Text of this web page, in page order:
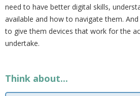
need to have better digital skills,
available and how to navigate them.
to give them devices that work for the
undertake.
Think about...